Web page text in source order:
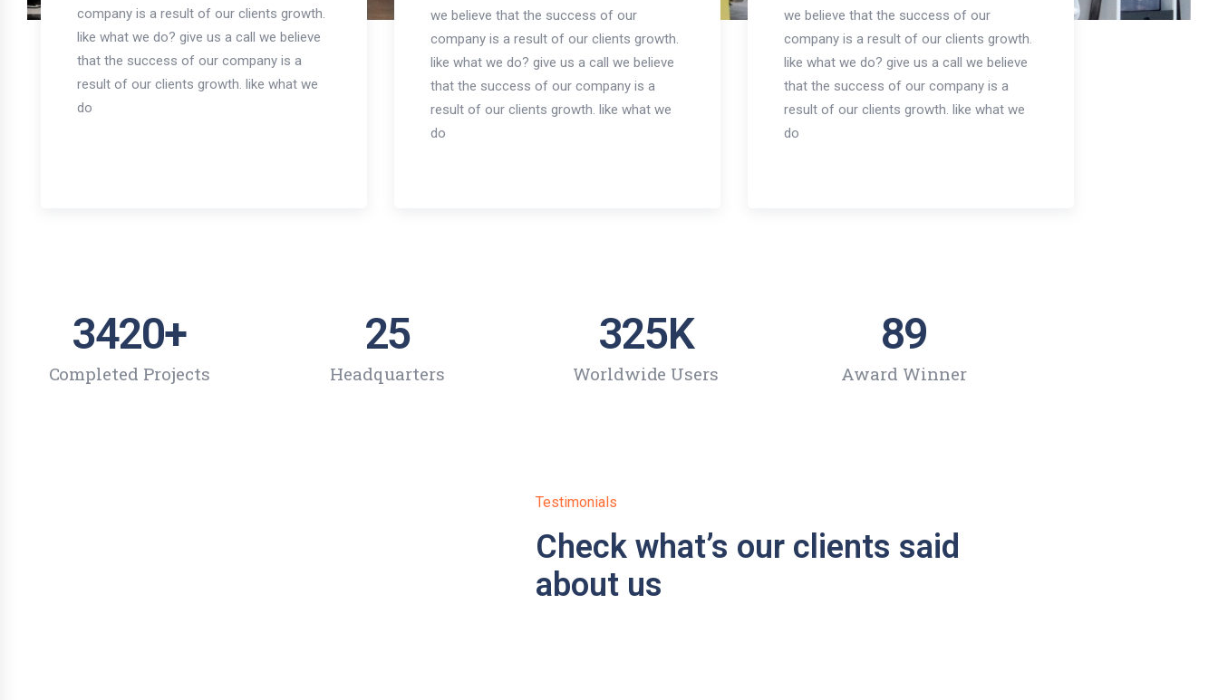
company is a result of our clients growth.
like what we do? give us a call we believe
that the success of our company is a
result of our clients growth. like what we
do
we believe that the success of our
company is a result of our clients growth.
like what we do? give us a call we believe
that the success of our company is a
result of our clients growth. like what we
do
we believe that the success of our
company is a result of our clients growth.
like what we do? give us a call we believe
that the success of our company is a
result of our clients growth. like what we
do
Completed Projects
3420+
Headquarters
25
Worldwide Users
325K
Award Winner
89
Testimonials
Check what’s our clients said
about us